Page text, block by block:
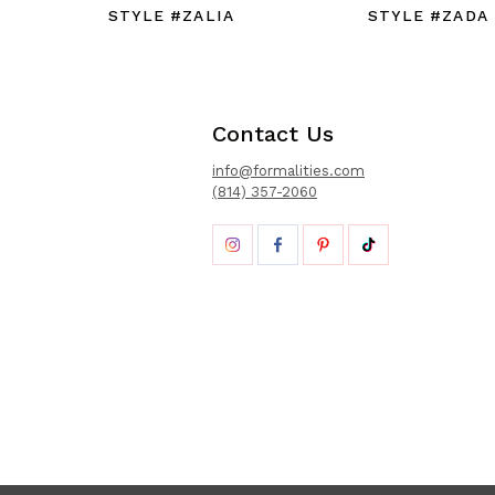
STYLE #ZALIA
STYLE #ZADA
Contact Us
info@formalities.com
(814) 357-2060